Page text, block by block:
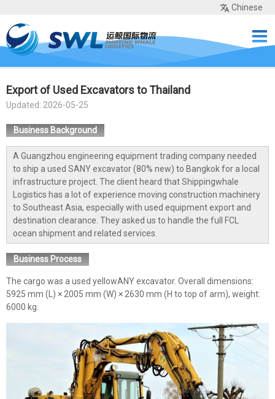
Chinese
Home Services
About Us Contact
Export of Used Excavators to Thailand
Updated: 2026-05-25
Business Background
A Guangzhou engineering equipment trading company needed
to ship a used SANY excavator (80% new) to Bangkok for a local
infrastructure project. The client heard that Shippingwhale
Logistics has a lot of experience moving construction machinery
to Southeast Asia, especially with used equipment export and
destination clearance. They asked us to handle the full FCL
ocean shipment and related services.
Business Process
The cargo was a used yellowANY excavator. Overall dimensions:
5925 mm (L) × 2005 mm (W) × 2630 mm (H to top of arm), weight:
6000 kg.